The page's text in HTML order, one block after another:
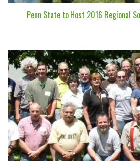
Penn State to Host 2016 Regional